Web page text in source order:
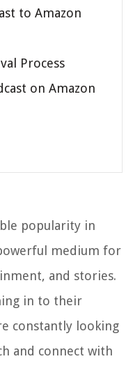
to Amazon
Process
on Amazon
popularity in
medium for
and stories.
in to their
constantly looking
and connect with